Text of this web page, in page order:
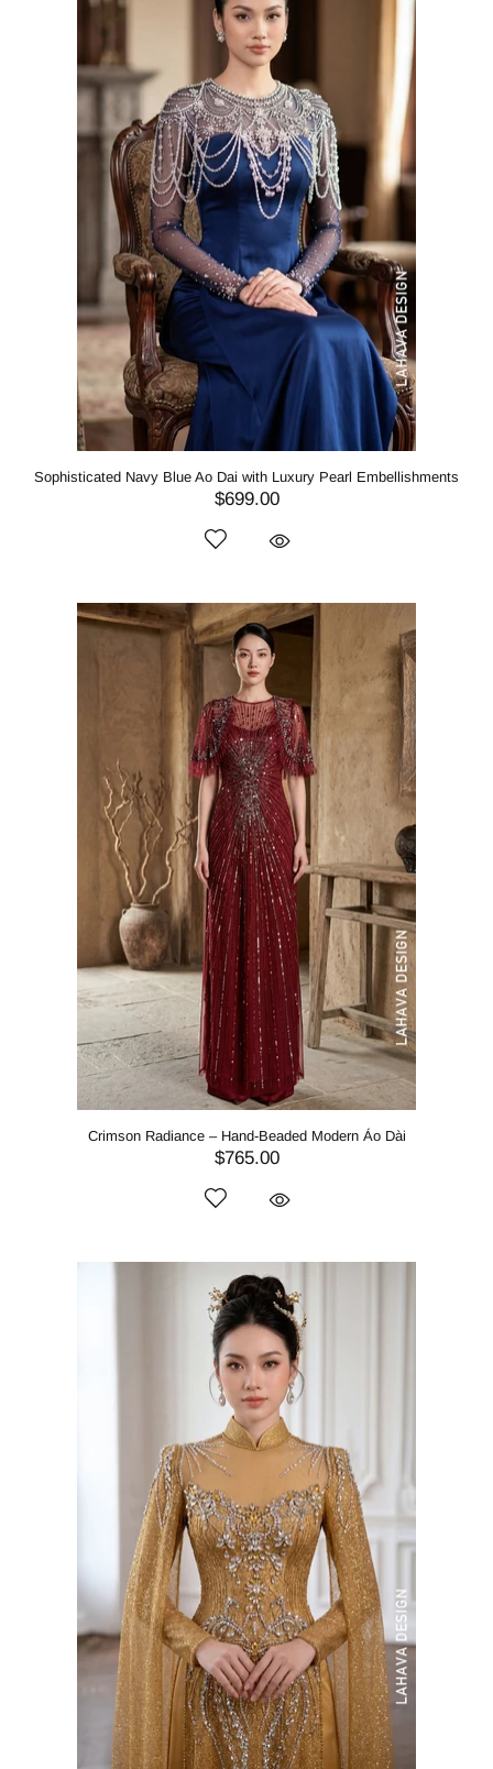
Sophisticated Navy Blue Ao Dai with Luxury Pearl Embellishments
$699.00
Crimson Radiance – Hand-Beaded Modern Áo Dài
$765.00